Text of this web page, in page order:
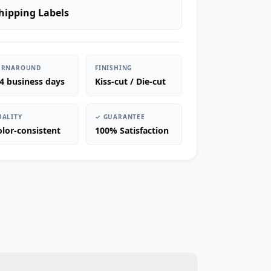
Labels
business days
FINISHING
Kiss-cut / Die-cut
consistent
✓ GUARANTEE
100% Satisfaction